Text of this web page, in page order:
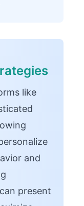
like
and
present